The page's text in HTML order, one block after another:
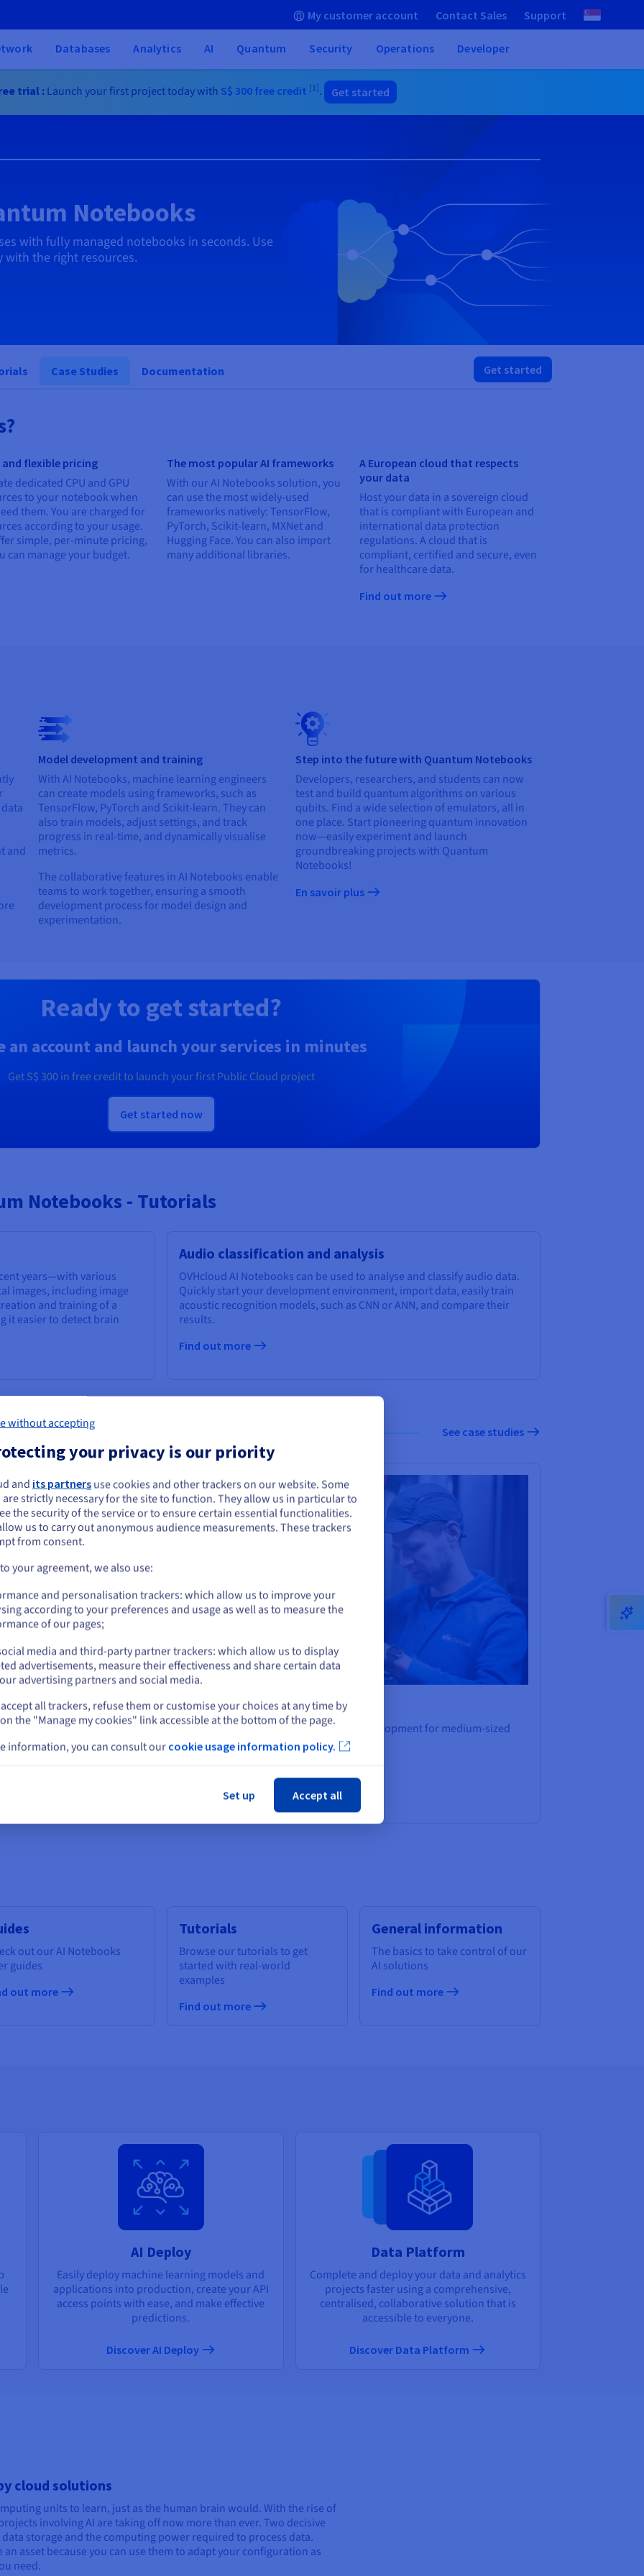
My customer account Contact Sales Support
Databases Analytics AI Quantum Security Operations Developer
trial : Launch your first project today with S$ 300 free credit [1]. Get started
Notebooks
with fully managed notebooks in seconds. Use
with the right resources.
Case Studies Documentation Get started
and flexible pricing
dedicated CPU and GPU
to your notebook when
them. You are charged for
according to your usage.
simple, per-minute pricing,
can manage your budget.
The most popular AI frameworks
With our AI Notebooks solution, you
can use the most widely-used
frameworks natively: TensorFlow,
PyTorch, Scikit-learn, MXNet and
Hugging Face. You can also import
many additional libraries.
A European cloud that respects
your data
Host your data in a sovereign cloud
that is compliant with European and
international data protection
regulations. A cloud that is
compliant, certified and secure, even
for healthcare data.
Find out more
and
Model development and training
With AI Notebooks, machine learning engineers
can create models using frameworks, such as
TensorFlow, PyTorch and Scikit-learn. They can
also train models, adjust settings, and track
progress in real-time, and dynamically visualise
metrics.
The collaborative features in AI Notebooks enable
teams to work together, ensuring a smooth
development process for model design and
experimentation.
Step into the future with Quantum Notebooks
Developers, researchers, and students can now
test and build quantum algorithms on various
qubits. Find a wide selection of emulators, all in
one place. Start pioneering quantum innovation
now—easily experiment and launch
groundbreaking projects with Quantum
Notebooks!
En savoir plus
Ready to get started?
an account and launch your services in minutes
GetS$ 300 in free credit to launch your first Public Cloud project
Get started now
Notebooks - Tutorials
years—with various
images, including image
and training of a
it easier to detect brain
Audio classification and analysis
OVHcloud AI Notebooks can be used to analyse and classify audio data.
Quickly start your development environment, import data, easily train
acoustic recognition models, such as CNN or ANN, and compare their
results.
Find out more
See case studies
generation technology
IAMDS
Sophisticated software and platform development for medium-sized
businesses
Scalability
out our AI Notebooks
guides
out more
Tutorials
Browse our tutorials to get
started with real-world
examples
Find out more
General information
The basics to take control of our
AI solutions
Find out more
AI Deploy
Easily deploy machine learning models and
applications into production, create your API
access points with ease, and make effective
predictions.
Discover AI Deploy
Data Platform
Complete and deploy your data and analytics
projects faster using a comprehensive,
centralised, collaborative solution that is
accessible to everyone.
Discover Data Platform
cloud solutions
units to learn, just as the human brain would. With the rise of
involving AI are taking off now more than ever. Two decisive
storage and the computing power required to process data.
asset because you can use them to adapt your configuration as
need.
seem to be located in United States
want to order from United States, you'll need to browse and create an
on the appropriate website.
Go to United States website
on current website
Select another website
without accepting
your privacy is our priority
and its partners use cookies and other trackers on our website. Some
strictly necessary for the site to function. They allow us in particular to
the security of the service or to ensure certain essential functionalities.
us to carry out anonymous audience measurements. These trackers
from consent.
your agreement, we also use:
and personalisation trackers: which allow us to improve your
according to your preferences and usage as well as to measure the
of our pages;
media and third-party partner trackers: which allow us to display
advertisements, measure their effectiveness and share certain data
advertising partners and social media.
all trackers, refuse them or customise your choices at any time by
the "Manage my cookies" link accessible at the bottom of the page.
information, you can consult our cookie usage information policy.
Set up Accept all